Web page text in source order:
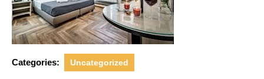
Categories: Uncategorized